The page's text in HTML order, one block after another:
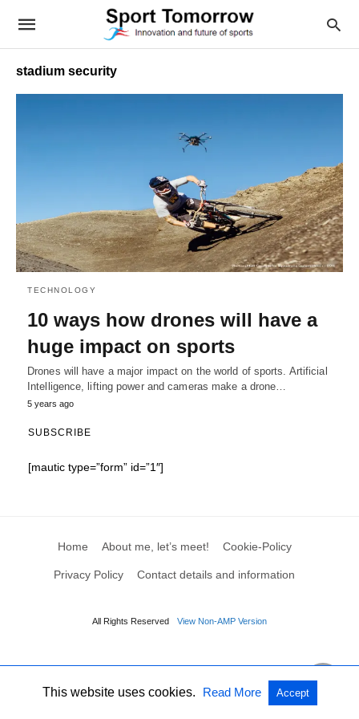
stadium security
TECHNOLOGY
10 ways how drones will have a
huge impact on sports
Drones will have a major impact on the world of sports. Artificial
Intelligence, lifting power and cameras make a drone…
5 years ago
SUBSCRIBE
[mautic type=”form” id=”1″]
Home About me, let’s meet! Cookie-Policy
Privacy Policy Contact details and information
All Rights Reserved View Non-AMP Version
This website uses cookies. Read More Accept